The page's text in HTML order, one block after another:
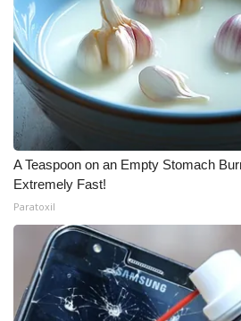
A Teaspoon on an Empty Stomach
Extremely Fast!
Paratoxil